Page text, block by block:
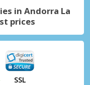
in Andorra La
prices
SSL